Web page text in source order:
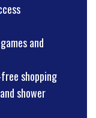
and
shopping
shower